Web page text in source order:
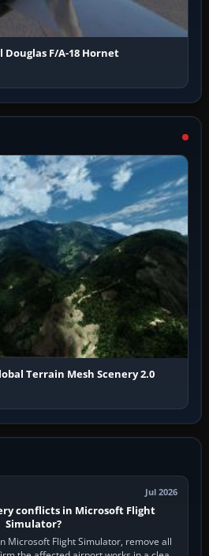
Douglas F/A-18 Hornet
Terrain Mesh Scenery 2.0
Jul 2026
conflicts in Microsoft Flight
Simulator?
Microsoft Flight Simulator, remove all